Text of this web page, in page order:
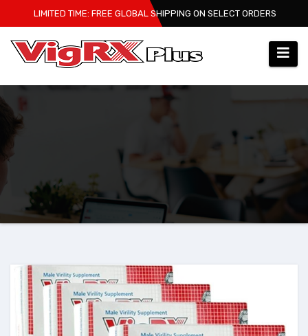
to
content
LIMITED TIME: FREE GLOBAL SHIPPING ON SELECT ORDERS